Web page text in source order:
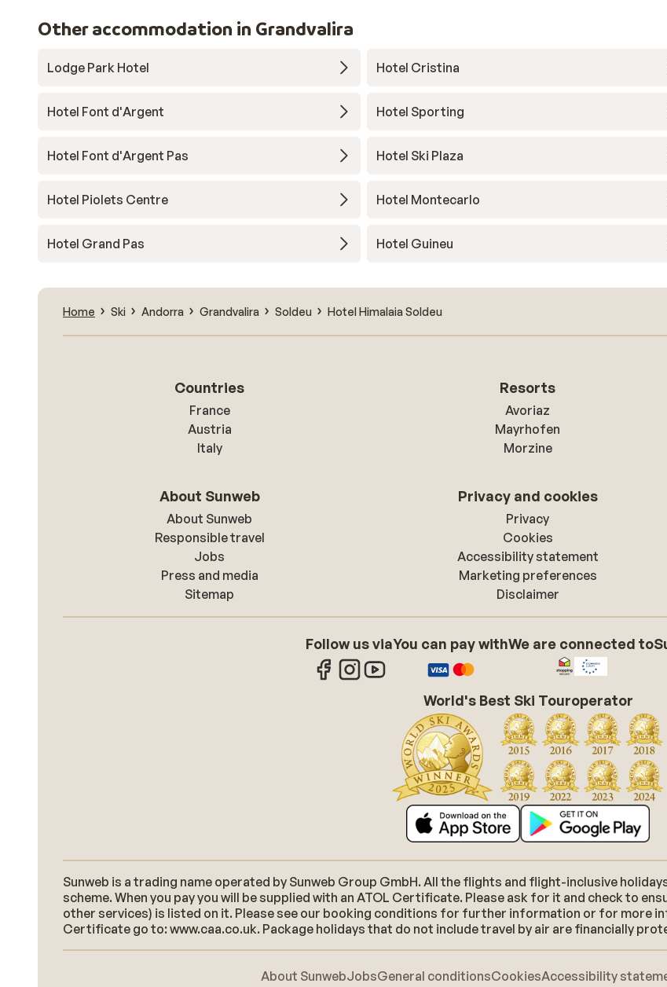
Other accommodation in Grandvalira
Lodge Park Hotel Hotel Cristina
Hotel Font d'Argent Hotel Sporting
Hotel Font d'Argent Pas Hotel Ski Plaza
Hotel Piolets Centre Hotel Montecarlo
Hotel Grand Pas Hotel Guineu
Home Ski Andorra Grandvalira Soldeu Hotel Himalaia Soldeu
Countries
France
Austria
Italy
Resorts
Avoriaz
Mayrhofen
Morzine
About Sunweb
About Sunweb
Responsible travel
Jobs
Press and media
Sitemap
Privacy and cookies
Privacy
Cookies
Accessibility statement
Marketing preferences
Disclaimer
Follow us viaYou can pay withWe are connected to
World's Best Ski Touroperator
Sunweb is a trading name operated by Sunweb Group GmbH. All the flights and flight-inclusive
scheme. When you pay you will be supplied with an ATOL Certificate. Please ask for it and check to
other services) is listed on it. Please see our booking conditions for further information or for more
Certificate go to: www.caa.co.uk. Package holidays that do not include travel by air are financially
About SunwebJobsGeneral conditionsCookiesAccessibility